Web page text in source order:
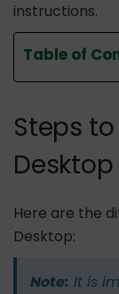
instructions.
Table of
Steps
Here are the
Desktop:
Note: It is